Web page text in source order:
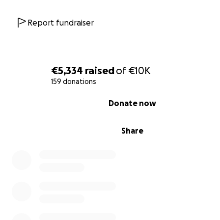
€5,334 raisedof€10K
159 donations
Share
Donate now
Report fundraiser